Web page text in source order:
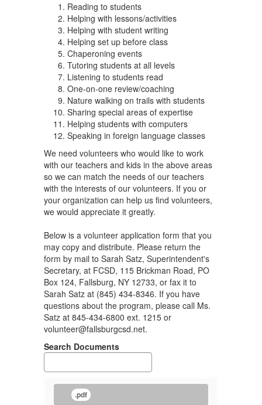
Reading to students
Helping with lessons/activities
Helping with student writing
Helping set up before class
Chaperoning events
Tutoring students at all levels
Listening to students read
One-on-one review/coaching
Nature walking on trails with students
Sharing special areas of expertise
Helping students with computers
Speaking in foreign language classes
We need volunteers who would like to work
with our teachers and kids in the above areas
so we can match the needs of our teachers
with the interests of our volunteers. If you or
your organization can help us find volunteers,
we would appreciate it greatly.
Below is a volunteer application form that you
may copy and distribute. Please return the
form by mail to Sarah Satz, Superintendent's
Secretary, at FCSD, 115 Brickman Road, PO
Box 124, Fallsburg, NY 12733, or fax it to
Sarah Satz at (845) 434-8346. If you have
questions about the program, please call Ms.
Satz at 845-434-6800 ext. 1215 or
volunteer@fallsburgcsd.net.
Search Documents
.pdf